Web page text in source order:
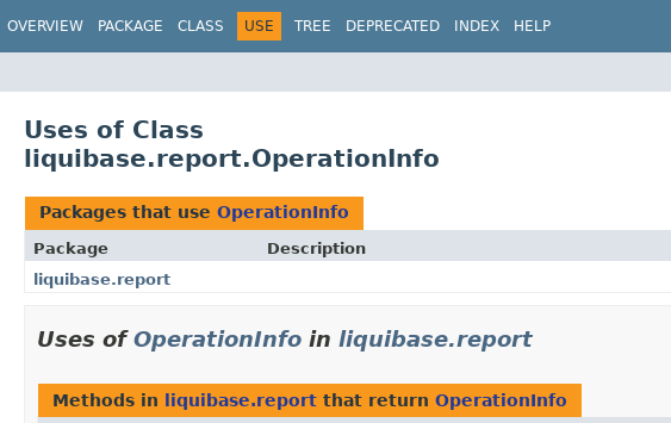
OVERVIEW PACKAGE CLASS USE TREE DEPRECATED INDEX HELP
Uses of Class
liquibase.report.OperationInfo
Packages that use OperationInfo
Package
Description
liquibase.report
Uses ofOperationInfo in liquibase.report
Methods in liquibase.report that return OperationInfo